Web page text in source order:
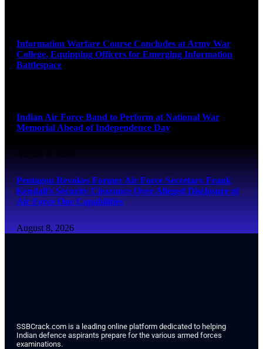
Information Warfare Course Concludes at Army War
College, Equipping Officers for Emerging Information
Battlespace
Indian Air Force Band to Perform at National War
Memorial Ahead of Independence Day
August 8, 2026
Pentagon Revokes Former Air Force Secretary Frank
Kendall’s Security Clearance Over Alleged Disclosure of
Air Force One Capabilities
August 8, 2026
SSBCrack.com is a leading online platform dedicated to helping
Indian defence aspirants prepare for the various armed forces
examinations.